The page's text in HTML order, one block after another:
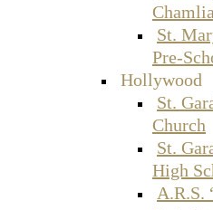
St.
Pre-
Hollywood
St.
Church
St.
High
A.R.S.